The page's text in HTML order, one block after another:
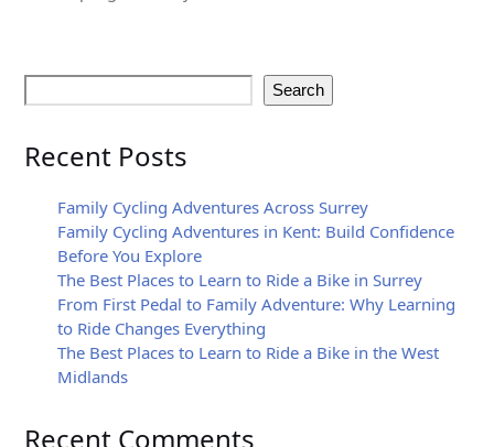
Search
Recent Posts
Family Cycling Adventures Across Surrey
Family Cycling Adventures in Kent: Build Confidence
Before You Explore
The Best Places to Learn to Ride a Bike in Surrey
From First Pedal to Family Adventure: Why Learning
to Ride Changes Everything
The Best Places to Learn to Ride a Bike in the West
Midlands
Recent Comments